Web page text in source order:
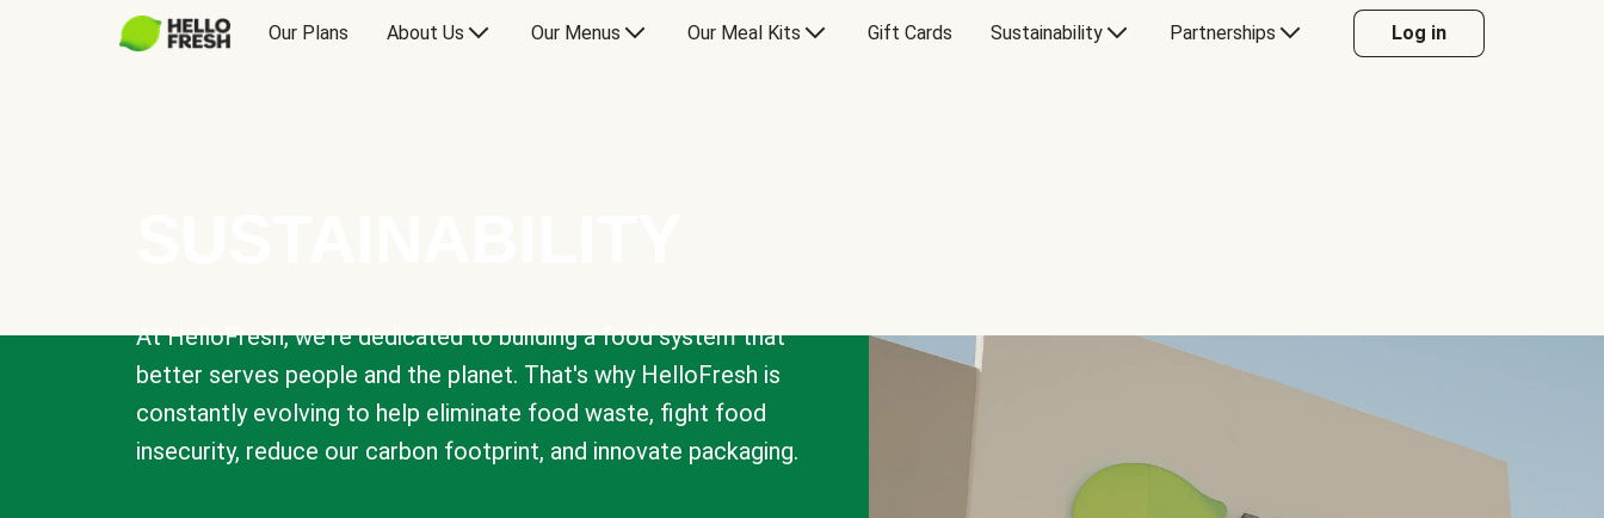
Our Plans About Us Our Menus Our Meal Kits Gift Cards Sustainability Partnerships Log in
At HelloFresh, we're dedicated to building a food system that
better serves people and the planet. That's why HelloFresh is
constantly evolving to help eliminate food waste, fight food
insecurity, reduce our carbon footprint, and innovate packaging.